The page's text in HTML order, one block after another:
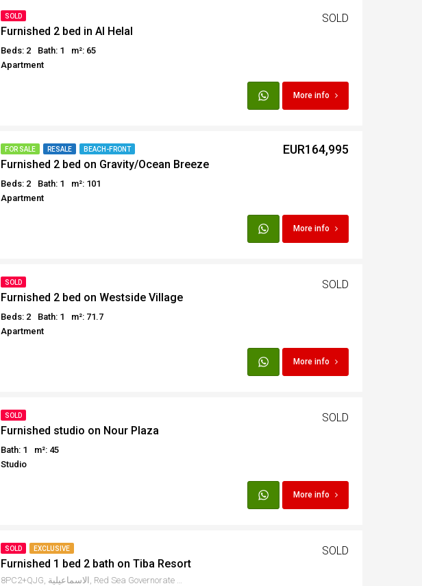
Egypt Buyer Guides
Egypt Buyers Guide
About Hurghada
SOLD
Furnished 2 bed in Al Helal
Beds: 2 Bath: 1
m²: 65
Apartment
SOLD
More info
FOR SALE RESALE BEACH-FRONT
Furnished 2 bed on Gravity/Ocean Breeze
Beds: 2 Bath: 1
m²: 101
Apartment
EUR164,995
More info
SOLD
Furnished 2 bed on Westside Village
Beds: 2 Bath: 1
m²: 71.7
Apartment
SOLD
More info
SOLD
Furnished studio on Nour Plaza
Bath: 1
m²: 45
Studio
SOLD
More info
SOLD EXCLUSIVE
Furnished 1 bed 2 bath on Tiba Resort
8PC2+QJG, الاسماعيلية, Red Sea Governorate 1982302, Egypt
SOLD
Why buy in Egypt
Sell your property in Egypt